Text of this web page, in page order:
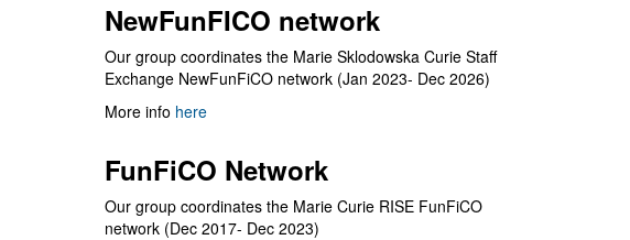
NewFunFICO network
Our group coordinates the Marie Sklodowska Curie Staff
Exchange NewFunFiCO network (Jan 2023- Dec 2026)
More info here
FunFiCO Network
Our group coordinates the Marie Curie RISE FunFiCO
network (Dec 2017- Dec 2023)